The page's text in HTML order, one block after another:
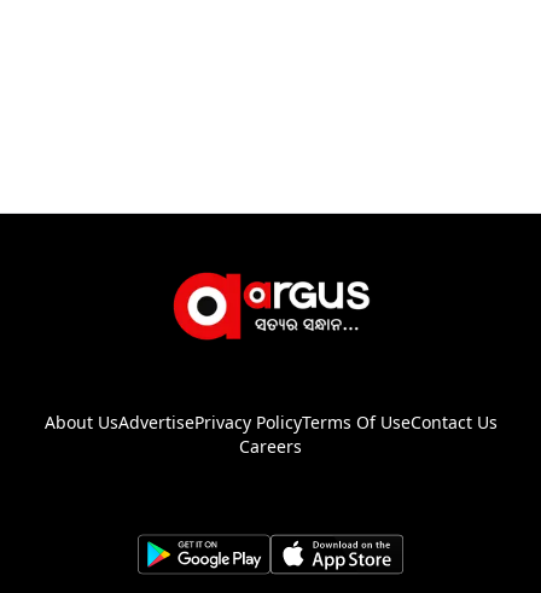
About UsAdvertisePrivacy PolicyTerms Of UseContact Us
Careers